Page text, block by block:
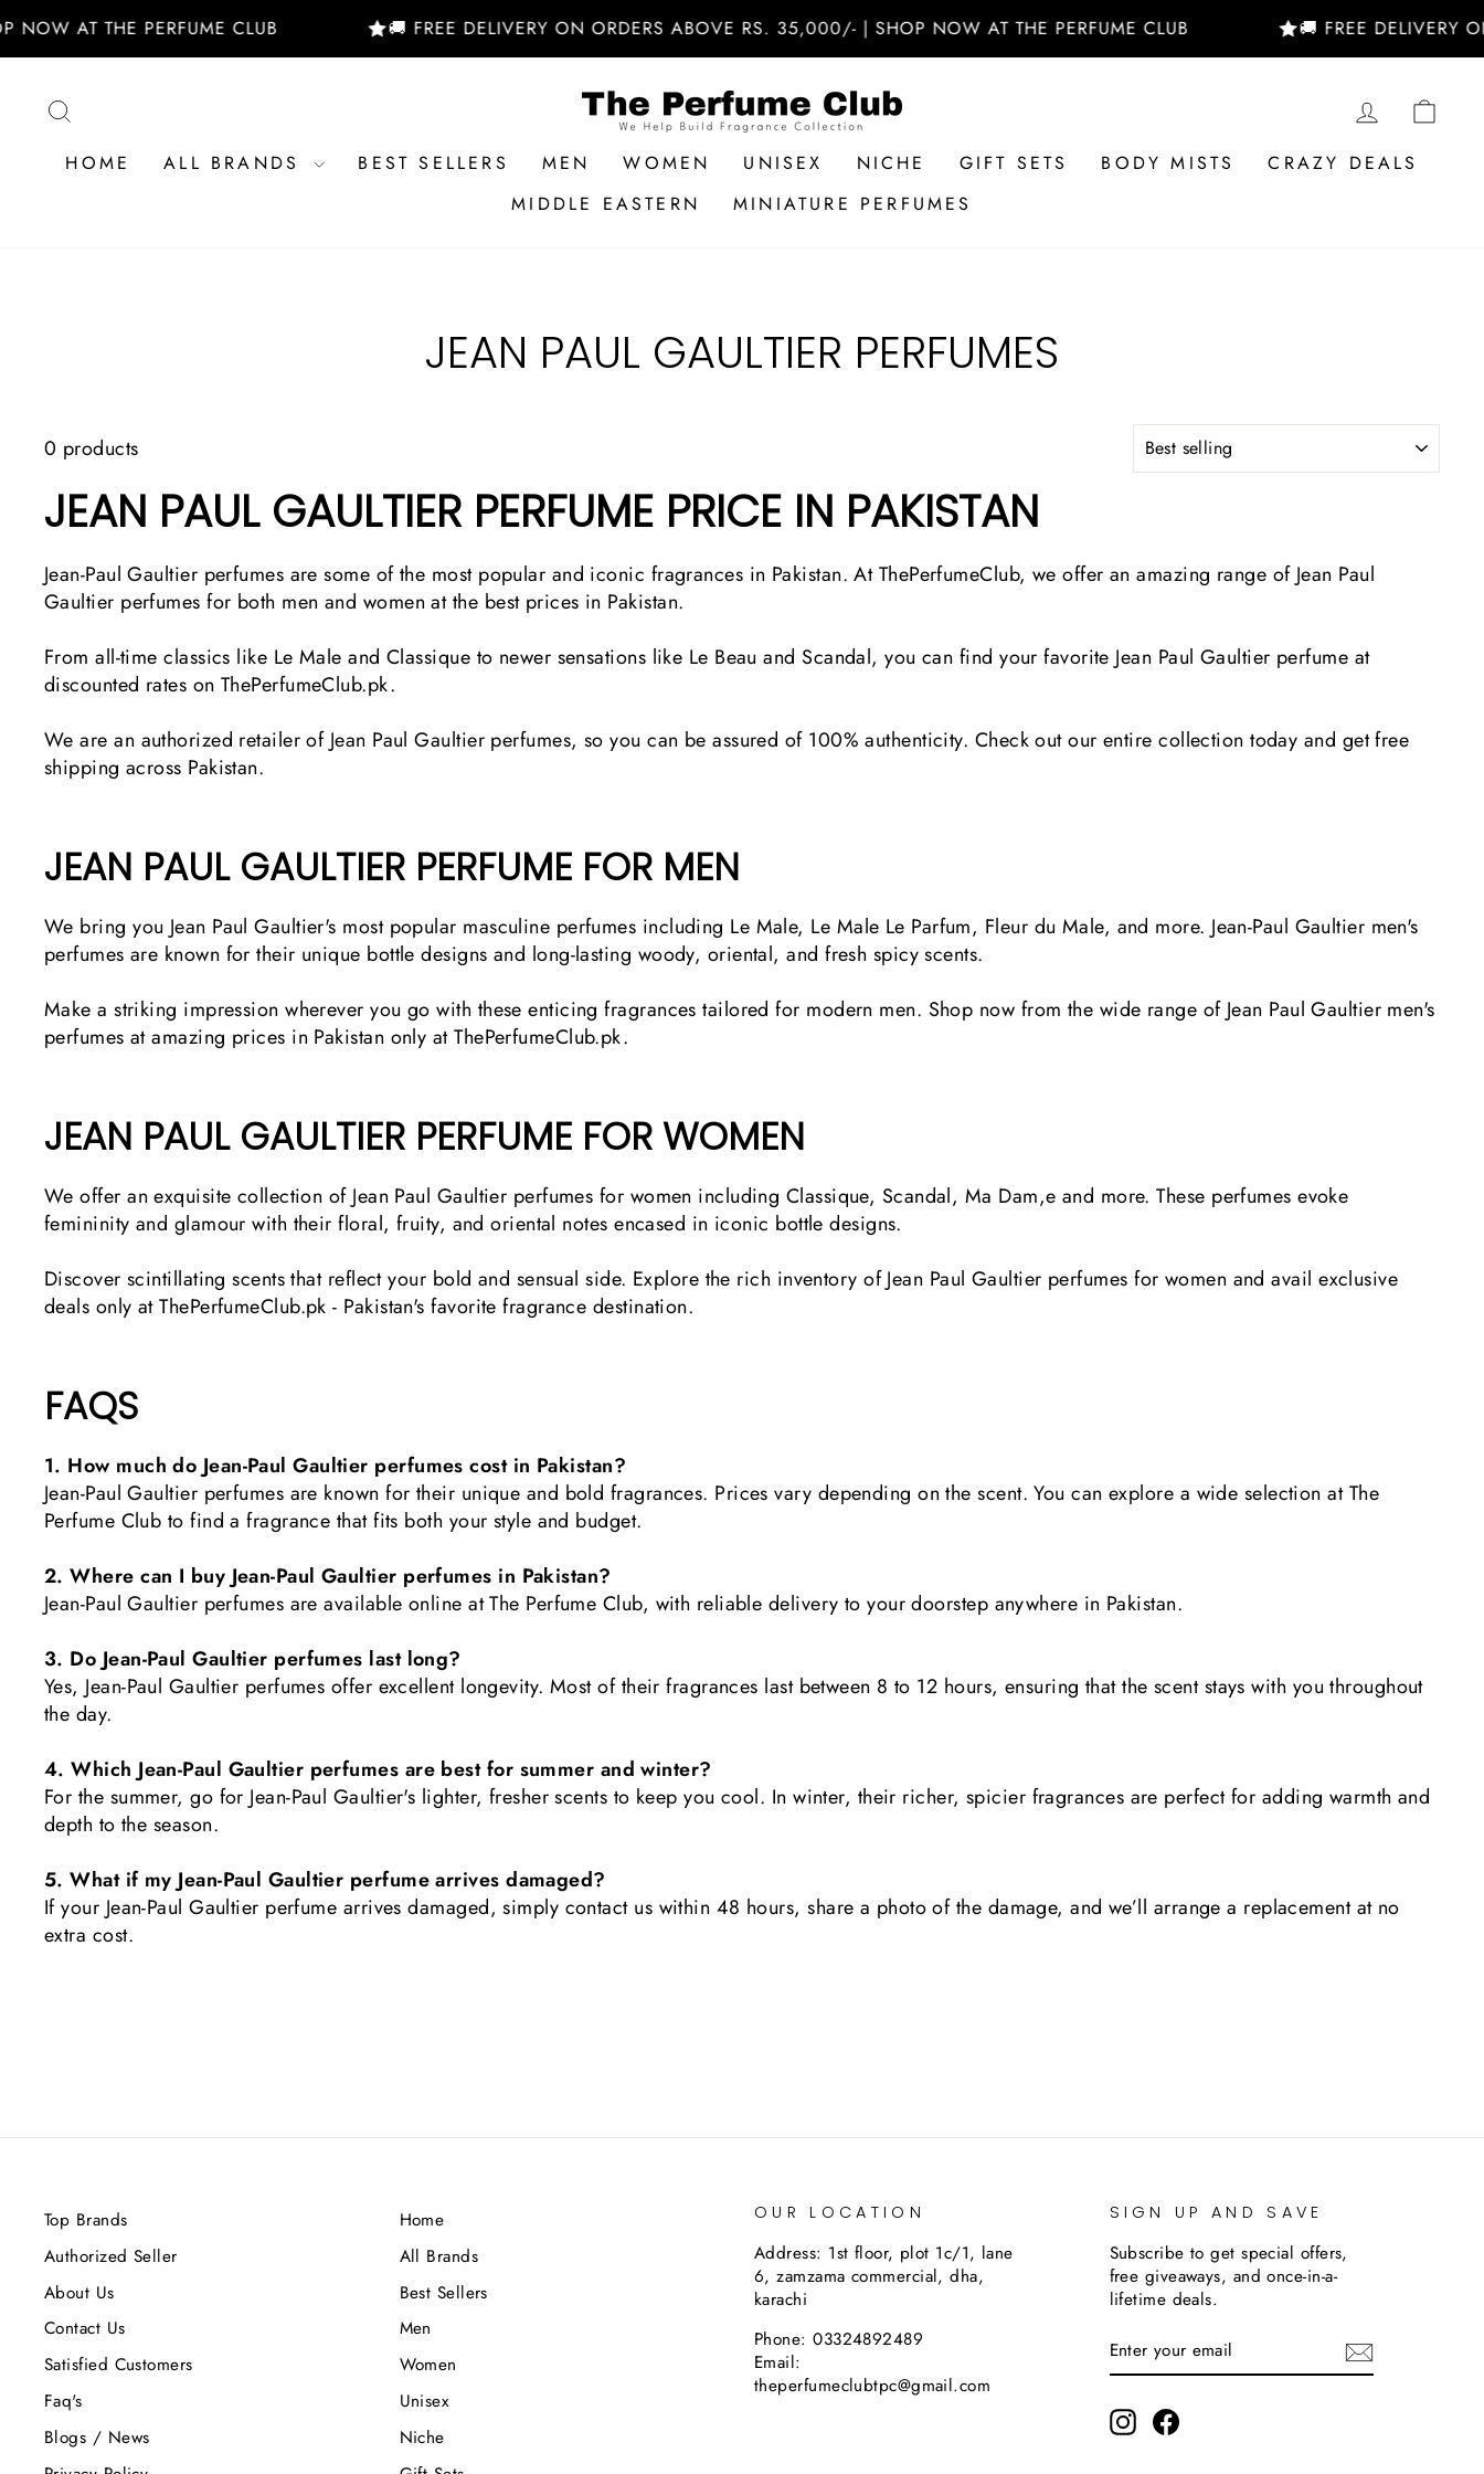
to
content
AT THE PERFUME CLUB 🚚 FREE DELIVERY ON ORDERS ABOVE RS. 35,000/- | SHOP NOW AT THE PERFUME CLUB 🚚 FREE DELIVERY
LOG IN
HOME ALL BRANDS BEST SELLERS MEN WOMEN UNISEX NICHE GIFT SETS BODY MISTS
CRAZY DEALS
MIDDLE EASTERN
MINIATURE PERFUMES
JEAN PAUL GAULTIER PERFUMES
0 products
JEAN PAUL GAULTIER PERFUME PRICE IN PAKISTAN
Jean-Paul Gaultier perfumes are some of the most popular and iconic fragrances in Pakistan. At ThePerfumeClub, we offer an amazing range of Jean Paul
Gaultier perfumes for both men and women at the best prices in Pakistan.
From all-time classics like Le Male and Classique to newer sensations like Le Beau and Scandal, you can find your favorite Jean Paul Gaultier perfume at
discounted rates on ThePerfumeClub.pk.
We are an authorized retailer of Jean Paul Gaultier perfumes, so you can be assured of 100% authenticity. Check out our entire collection today and get free
shipping across Pakistan.
JEAN PAUL GAULTIER PERFUME FOR MEN
We bring you Jean Paul Gaultier's most popular masculine perfumes including Le Male, Le Male Le Parfum, Fleur du Male, and more. Jean-Paul Gaultier men's
perfumes are known for their unique bottle designs and long-lasting woody, oriental, and fresh spicy scents.
Make a striking impression wherever you go with these enticing fragrances tailored for modern men. Shop now from the wide range of Jean Paul Gaultier men's
perfumes at amazing prices in Pakistan only at ThePerfumeClub.pk.
JEAN PAUL GAULTIER PERFUME FOR WOMEN
We offer an exquisite collection of Jean Paul Gaultier perfumes for women including Classique, Scandal, Ma Dam,e and more. These perfumes evoke
femininity and glamour with their floral, fruity, and oriental notes encased in iconic bottle designs.
Discover scintillating scents that reflect your bold and sensual side. Explore the rich inventory of Jean Paul Gaultier perfumes for women and avail exclusive
deals only at ThePerfumeClub.pk - Pakistan's favorite fragrance destination.
FAQS
1. How much do Jean-Paul Gaultier perfumes cost in Pakistan?
Jean-Paul Gaultier perfumes are known for their unique and bold fragrances. Prices vary depending on the scent. You can explore a wide selection at The
Perfume Club to find a fragrance that fits both your style and budget.
2. Where can I buy Jean-Paul Gaultier perfumes in Pakistan?
Jean-Paul Gaultier perfumes are available online at The Perfume Club, with reliable delivery to your doorstep anywhere in Pakistan.
3. Do Jean-Paul Gaultier perfumes last long?
Yes, Jean-Paul Gaultier perfumes offer excellent longevity. Most of their fragrances last between 8 to 12 hours, ensuring that the scent stays with you throughout
the day.
4. Which Jean-Paul Gaultier perfumes are best for summer and winter?
For the summer, go for Jean-Paul Gaultier's lighter, fresher scents to keep you cool. In winter, their richer, spicier fragrances are perfect for adding warmth and
depth to the season.
5. What if my Jean-Paul Gaultier perfume arrives damaged?
If your Jean-Paul Gaultier perfume arrives damaged, simply contact us within 48 hours, share a photo of the damage, and we’ll arrange a replacement at no
extra cost.
Top Brands
Authorized Seller
About Us
Contact Us
Satisfied Customers
Faq's
Blogs / News
Home
All Brands
Best Sellers
Men
Women
Unisex
Niche
OUR LOCATION
Address: 1st floor, plot 1c/1, lane
6, zamzama commercial, dha,
karachi
Phone: 03324892489
Email:
theperfumeclubtpc@gmail.com
SIGN UP AND SAVE
Subscribe to get special offers,
free giveaways, and once-in-a-
lifetime deals.
YOUR
EMAIL
InstagramFacebook